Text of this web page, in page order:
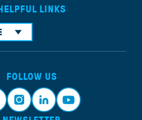
LINKS
FOLLOW US